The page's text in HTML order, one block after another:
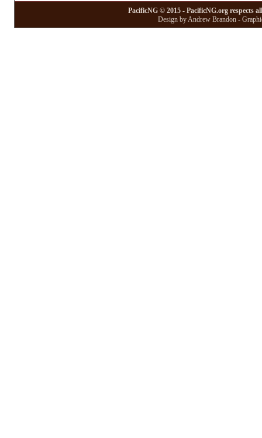
PacificNG © 2015 - PacificNG.org respects
Design by Andrew Brandon -